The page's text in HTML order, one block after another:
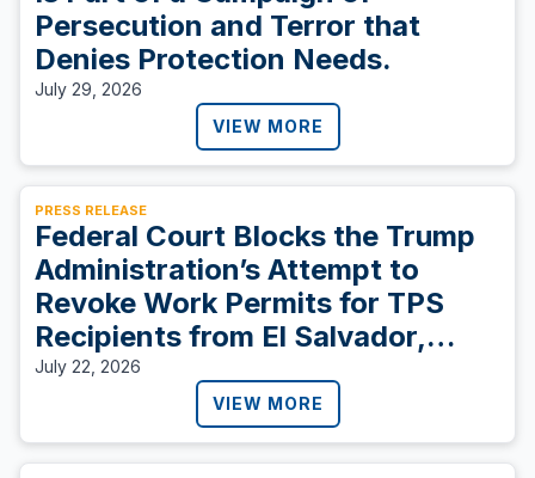
Persecution and Terror that
Denies Protection Needs.
July 29, 2026
VIEW MORE
PRESS RELEASE
Federal Court Blocks the Trump
Administration’s Attempt to
Revoke Work Permits for TPS
Recipients from El Salvador,
Sudan, and Ukraine
July 22, 2026
VIEW MORE